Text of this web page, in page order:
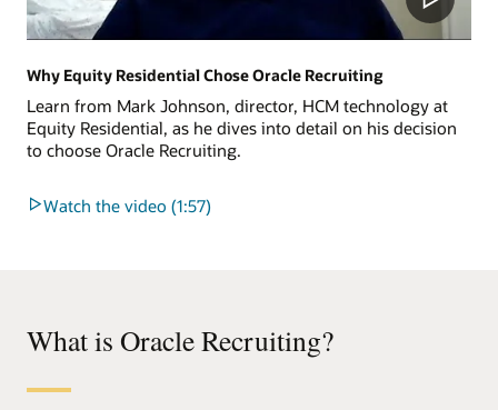
Why Equity Residential Chose Oracle Recruiting
Learn from Mark Johnson, director, HCM technology at
Equity Residential, as he dives into detail on his decision
to choose Oracle Recruiting.
Watch the video (1:57)
What is Oracle Recruiting?